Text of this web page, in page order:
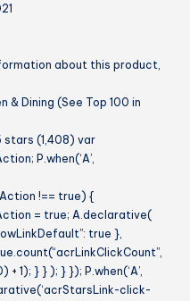
about this product,
& Dining (See Top 100 in
stars (1,408) var
P.when(‘A’,
!== true) {
= true; A.declarative(
true },
1); } } ); } }); P.when(‘A’,
click-